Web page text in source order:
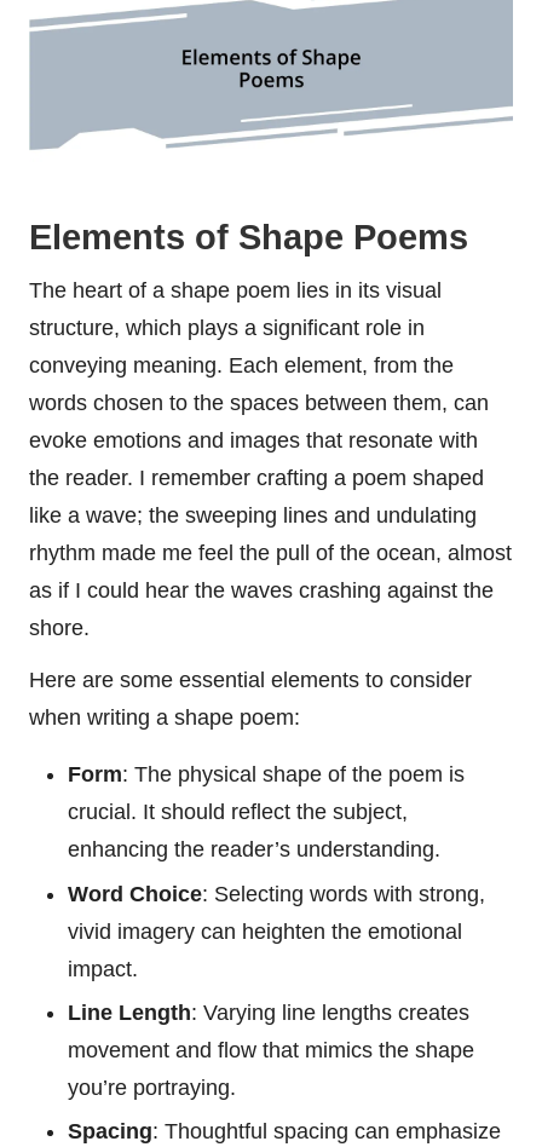
Elements of Shape Poems
The heart of a shape poem lies in its visual
structure, which plays a significant role in
conveying meaning. Each element, from the
words chosen to the spaces between them, can
evoke emotions and images that resonate with
the reader. I remember crafting a poem shaped
like a wave; the sweeping lines and undulating
rhythm made me feel the pull of the ocean, almost
as if I could hear the waves crashing against the
shore.
Here are some essential elements to consider
when writing a shape poem:
Form: The physical shape of the poem is
crucial. It should reflect the subject,
enhancing the reader’s understanding.
Word Choice: Selecting words with strong,
vivid imagery can heighten the emotional
impact.
Line Length: Varying line lengths creates
movement and flow that mimics the shape
you’re portraying.
Spacing: Thoughtful spacing can emphasize